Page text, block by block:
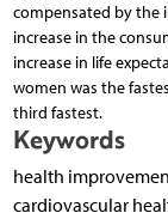
compensated by the
increase in the
increase in life
women was the
third fastest.
Keywords
health
cardiovascular